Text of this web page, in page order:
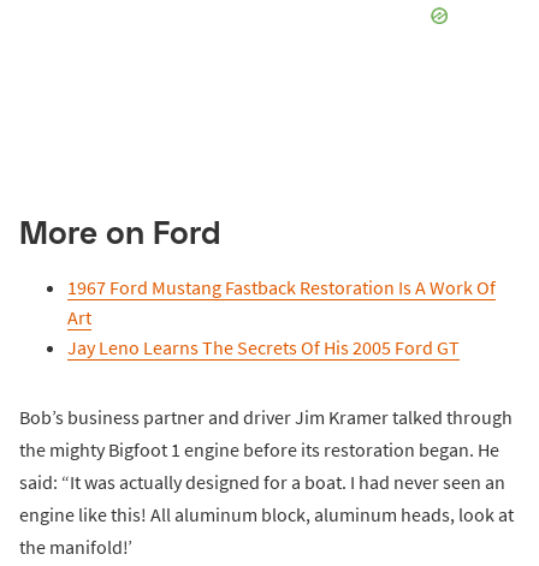
More on Ford
1967 Ford Mustang Fastback Restoration Is A Work Of
Art
Jay Leno Learns The Secrets Of His 2005 Ford GT
Bob’s business partner and driver Jim Kramer talked through
the mighty Bigfoot 1 engine before its restoration began. He
said: “It was actually designed for a boat. I had never seen an
engine like this! All aluminum block, aluminum heads, look at
the manifold!’